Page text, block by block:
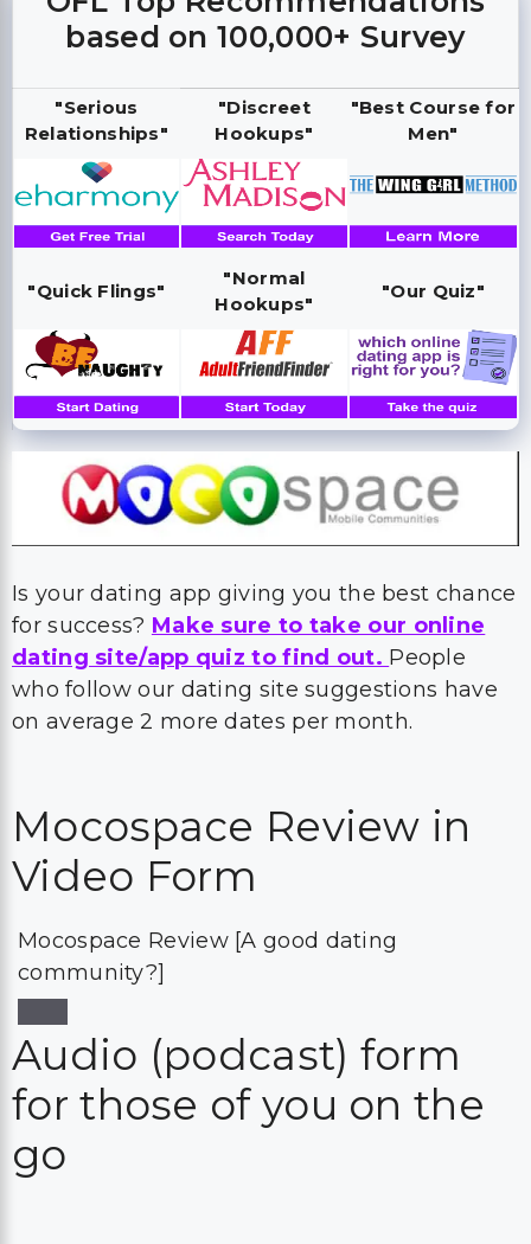
based on 100,000+ Survey
"Serious
Relationships"
"Discreet
Hookups"
"Best Course for
Men"
"Quick Flings"
"Normal
Hookups"
"Our Quiz"
Is your dating app giving you the best chance
for success? Make sure to take our online
dating site/app quiz to find out. People
who follow our dating site suggestions have
on average 2 more dates per month.
Mocospace Review in
Video Form
Mocospace Review [A good dating
community?]
Audio (podcast) form
for those of you on the
go